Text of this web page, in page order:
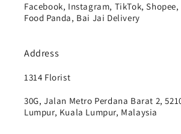
Facebook, Instagram, TikTok,
Food Panda, Bai Jai Delivery
Address
1314 Florist
30G, Jalan Metro Perdana Barat 2,
Lumpur, Kuala Lumpur, Malaysia